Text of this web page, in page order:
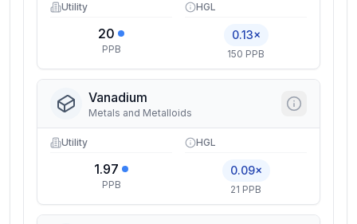
Utility
20
PPB
HGL
0.13×
150 PPB
Vanadium
Metals and Metalloids
Utility
1.97
PPB
HGL
0.09×
21 PPB